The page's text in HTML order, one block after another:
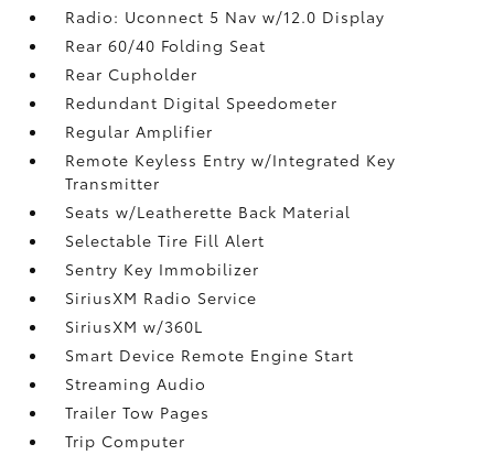
Radio: Uconnect 5 Nav w/12.0 Display
Rear 60/40 Folding Seat
Rear Cupholder
Redundant Digital Speedometer
Regular Amplifier
Remote Keyless Entry w/Integrated Key
Transmitter
Seats w/Leatherette Back Material
Selectable Tire Fill Alert
Sentry Key Immobilizer
SiriusXM Radio Service
SiriusXM w/360L
Smart Device Remote Engine Start
Streaming Audio
Trailer Tow Pages
Trip Computer